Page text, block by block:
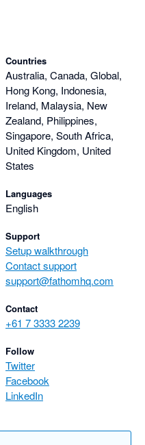
Countries
Australia, Canada, Global,
Hong Kong, Indonesia,
Ireland, Malaysia, New
Zealand, Philippines,
Singapore, South Africa,
United Kingdom, United
States
Languages
English
Support
Setup walkthrough
Contact support
support@fathomhq.com
Contact
+61 7 3333 2239
Follow
Twitter
Facebook
LinkedIn